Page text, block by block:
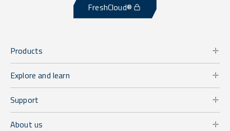
FreshCloud®
Products
Explore and learn
Support
About us